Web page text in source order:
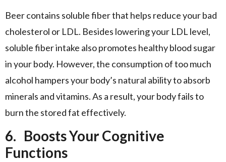
Beer contains soluble fiber that helps reduce your bad
cholesterol or LDL. Besides lowering your LDL level,
soluble fiber intake also promotes healthy blood sugar
in your body. However, the consumption of too much
alcohol hampers your body’s natural ability to absorb
minerals and vitamins. As a result, your body fails to
burn the stored fat effectively.
6. Boosts Your Cognitive
Functions